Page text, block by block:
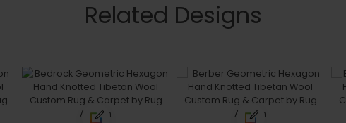
Related Designs